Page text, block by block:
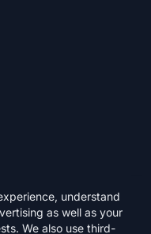
understand
as well as your
We also use third-